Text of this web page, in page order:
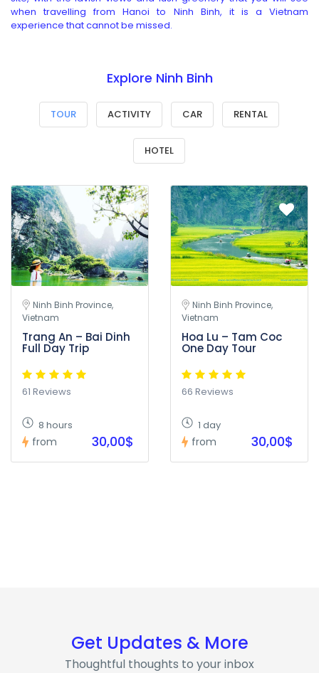
when travelling from Hanoi to Ninh Binh, it is a Vietnam
experience that cannot be missed.
Explore Ninh Binh
TOUR ACTIVITY CAR RENTAL
HOTEL
Ninh Binh Province,
Vietnam
Trang An – Bai Dinh
Full Day Trip
61 Reviews
8 hours
from 30,00$
Ninh Binh Province,
Vietnam
Hoa Lu – Tam Coc
One Day Tour
66 Reviews
1 day
from 30,00$
Get Updates & More
Thoughtful thoughts to your inbox